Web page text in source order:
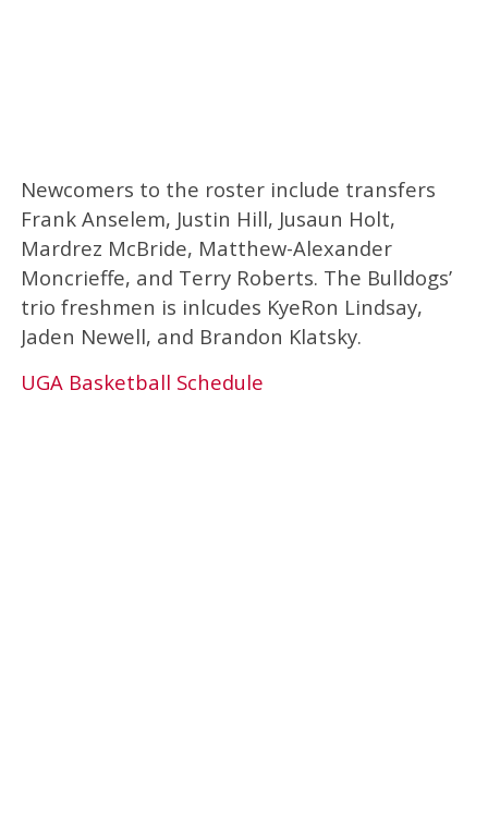
Newcomers to the roster include transfers
Frank Anselem, Justin Hill, Jusaun Holt,
Mardrez McBride, Matthew-Alexander
Moncrieffe, and Terry Roberts. The Bulldogs’
trio freshmen is inlcudes KyeRon Lindsay,
Jaden Newell, and Brandon Klatsky.
UGA Basketball Schedule